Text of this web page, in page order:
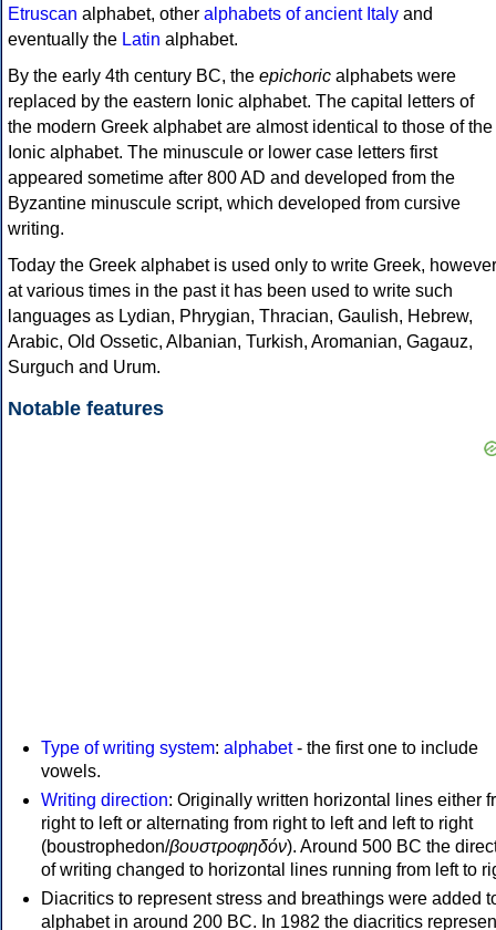
Etruscan alphabet, other alphabets of ancient Italy and
eventually the Latin alphabet.
By the early 4th century BC, the epichoric alphabets were
replaced by the eastern Ionic alphabet. The capital letters of
the modern Greek alphabet are almost identical to those of the
Ionic alphabet. The minuscule or lower case letters first
appeared sometime after 800 AD and developed from the
Byzantine minuscule script, which developed from cursive
writing.
Today the Greek alphabet is used only to write Greek, however
at various times in the past it has been used to write such
languages as Lydian, Phrygian, Thracian, Gaulish, Hebrew,
Arabic, Old Ossetic, Albanian, Turkish, Aromanian, Gagauz,
Surguch and Urum.
Notable features
Type of writing system: alphabet- the first one to include
vowels.
Writing direction: Originally written horizontal lines either
right to left or alternating from right to left and left to right
(boustrophedon/βουστροφηδόν). Around 500 BC the
of writing changed to horizontal lines running from left to
Diacritics to represent stress and breathings were added
alphabet in around 200 BC. In 1982 the diacritics